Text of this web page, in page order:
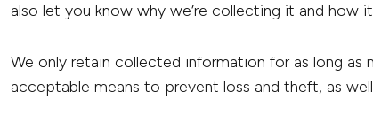
also let you know why we’re collecting it and how
We only retain collected information for as long
acceptable means to prevent loss and theft, as